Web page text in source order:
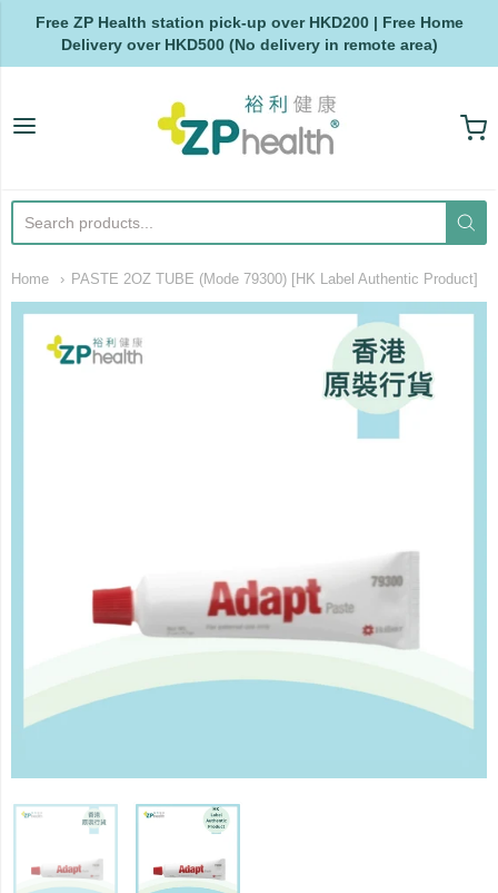
Free ZP Health station pick-up over HKD200 | Free Home
Delivery over HKD500 (No delivery in remote area)
ZP Health
Home PASTE 2OZ TUBE (Mode 79300) [HK Label Authentic Product]